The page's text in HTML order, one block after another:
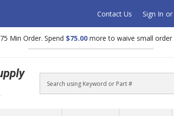
Contact Us Sign In or
Min Order. Spend $75.00 more to waive small order
Search